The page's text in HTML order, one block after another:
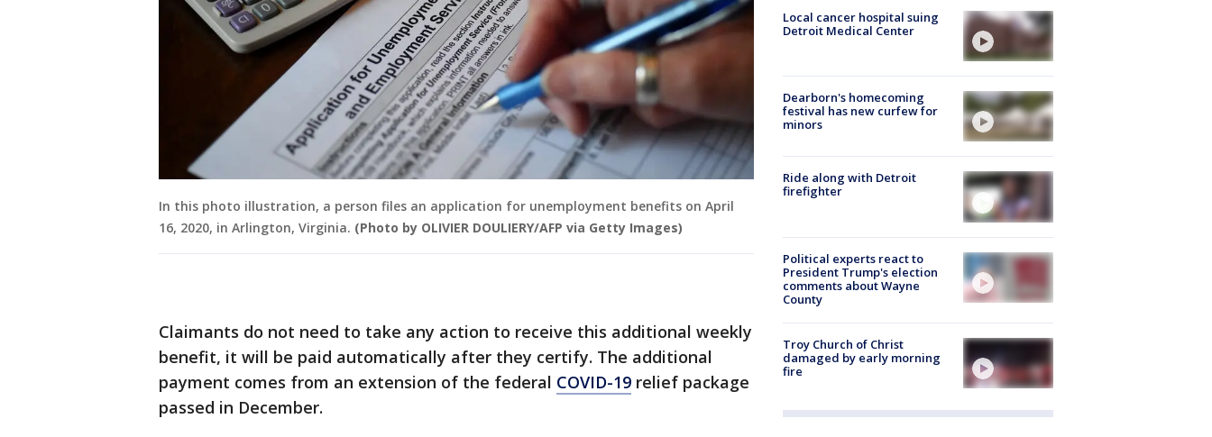
In this photo illustration, a person files an application for unemployment benefits on April
16, 2020, in Arlington, Virginia. (Photo by OLIVIER DOULIERY/AFP via Getty Images)
Claimants do not need to take any action to receive this additional weekly
benefit, it will be paid automatically after they certify. The additional
payment comes from an extension of the federal COVID-19 relief package
passed in December.
Local cancer hospital suing
Detroit Medical Center
Dearborn's homecoming
festival has new curfew for
minors
Ride along with Detroit
firefighter
Political experts react to
President Trump's election
comments about Wayne
County
Troy Church of Christ
damaged by early morning
fire